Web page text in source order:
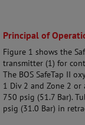
Principal of
Figure 1 shows the
transmitter (1) for
The BOS SafeTap II
1 Div 2 and Zone 2
750 psig (51.7 Bar).
psig (31.0 Bar) in